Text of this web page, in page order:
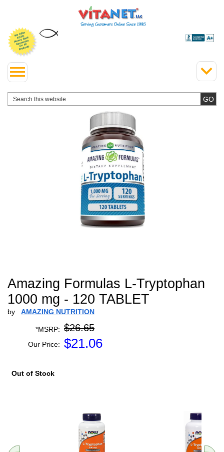
Amazing Formulas L-Tryptophan
1000 mg - 120 TABLET
by AMAZING NUTRITION
*MSRP: $26.65
Our Price: $21.06
Out of Stock